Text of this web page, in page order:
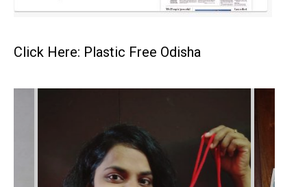
Click Here: Plastic Free Odisha